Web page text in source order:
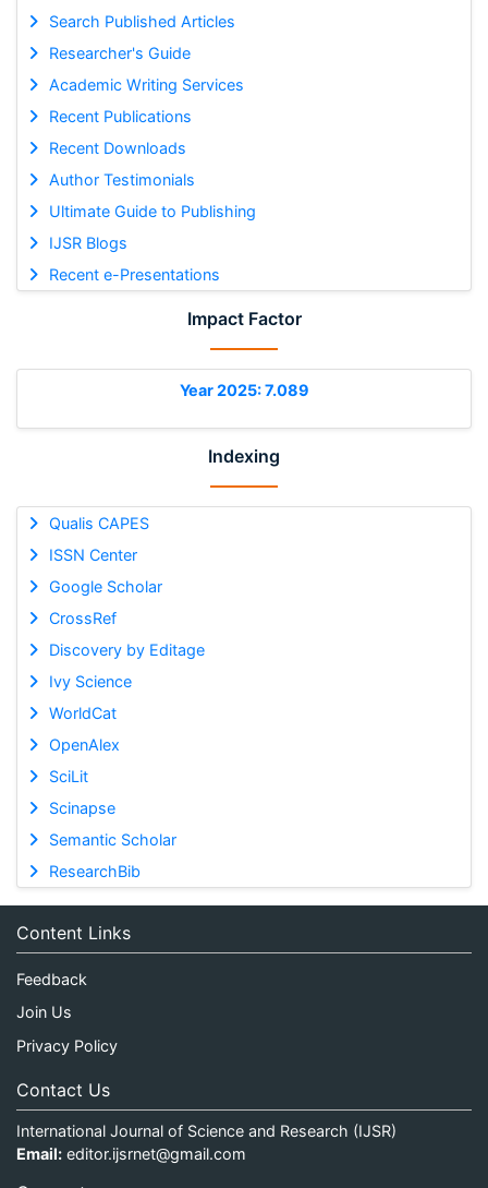
Search Published Articles
Researcher's Guide
Academic Writing Services
Recent Publications
Recent Downloads
Author Testimonials
Ultimate Guide to Publishing
IJSR Blogs
Recent e-Presentations
Impact Factor
Year 2025: 7.089
Indexing
Qualis CAPES
ISSN Center
Google Scholar
CrossRef
Discovery by Editage
Ivy Science
WorldCat
OpenAlex
SciLit
Scinapse
Semantic Scholar
ResearchBib
Content Links
Feedback
Join Us
Privacy Policy
Contact Us
International Journal of Science and Research (IJSR)
Email: editor.ijsrnet@gmail.com